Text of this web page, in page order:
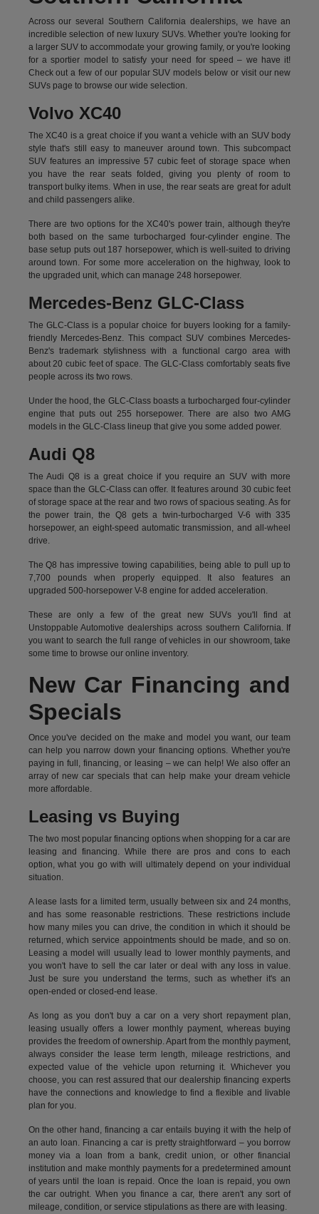
Across our several Southern California dealerships, we have an
incredible selection of new luxury SUVs. Whether you're looking for
a larger SUV to accommodate your growing family, or you're looking
for a sportier model to satisfy your need for speed – we have it!
Check out a few of our popular SUV models below or visit our new
SUVs page to browse our wide selection.
Volvo XC40
The XC40 is a great choice if you want a vehicle with an SUV body
style that's still easy to maneuver around town. This subcompact
SUV features an impressive 57 cubic feet of storage space when
you have the rear seats folded, giving you plenty of room to
transport bulky items. When in use, the rear seats are great for adult
and child passengers alike.
There are two options for the XC40's power train, although they're
both based on the same turbocharged four-cylinder engine. The
base setup puts out 187 horsepower, which is well-suited to driving
around town. For some more acceleration on the highway, look to
the upgraded unit, which can manage 248 horsepower.
Mercedes-Benz GLC-Class
The GLC-Class is a popular choice for buyers looking for a family-
friendly Mercedes-Benz. This compact SUV combines Mercedes-
Benz's trademark stylishness with a functional cargo area with
about 20 cubic feet of space. The GLC-Class comfortably seats five
people across its two rows.
Under the hood, the GLC-Class boasts a turbocharged four-cylinder
engine that puts out 255 horsepower. There are also two AMG
models in the GLC-Class lineup that give you some added power.
Audi Q8
The Audi Q8 is a great choice if you require an SUV with more
space than the GLC-Class can offer. It features around 30 cubic feet
of storage space at the rear and two rows of spacious seating. As for
the power train, the Q8 gets a twin-turbocharged V-6 with 335
horsepower, an eight-speed automatic transmission, and all-wheel
drive.
The Q8 has impressive towing capabilities, being able to pull up to
7,700 pounds when properly equipped. It also features an
upgraded 500-horsepower V-8 engine for added acceleration.
These are only a few of the great new SUVs you'll find at
Unstoppable Automotive dealerships across southern California. If
you want to search the full range of vehicles in our showroom, take
some time to browse our online inventory.
New Car Financing and
Specials
Once you've decided on the make and model you want, our team
can help you narrow down your financing options. Whether you're
paying in full, financing, or leasing – we can help! We also offer an
array of new car specials that can help make your dream vehicle
more affordable.
Leasing vs Buying
The two most popular financing options when shopping for a car are
leasing and financing. While there are pros and cons to each
option, what you go with will ultimately depend on your individual
situation.
A lease lasts for a limited term, usually between six and 24 months,
and has some reasonable restrictions. These restrictions include
how many miles you can drive, the condition in which it should be
returned, which service appointments should be made, and so on.
Leasing a model will usually lead to lower monthly payments, and
you won't have to sell the car later or deal with any loss in value.
Just be sure you understand the terms, such as whether it's an
open-ended or closed-end lease.
As long as you don't buy a car on a very short repayment plan,
leasing usually offers a lower monthly payment, whereas buying
provides the freedom of ownership. Apart from the monthly payment,
always consider the lease term length, mileage restrictions, and
expected value of the vehicle upon returning it. Whichever you
choose, you can rest assured that our dealership financing experts
have the connections and knowledge to find a flexible and livable
plan for you.
On the other hand, financing a car entails buying it with the help of
an auto loan. Financing a car is pretty straightforward – you borrow
money via a loan from a bank, credit union, or other financial
institution and make monthly payments for a predetermined amount
of years until the loan is repaid. Once the loan is repaid, you own
the car outright. When you finance a car, there aren't any sort of
mileage, condition, or service stipulations as there are with leasing.